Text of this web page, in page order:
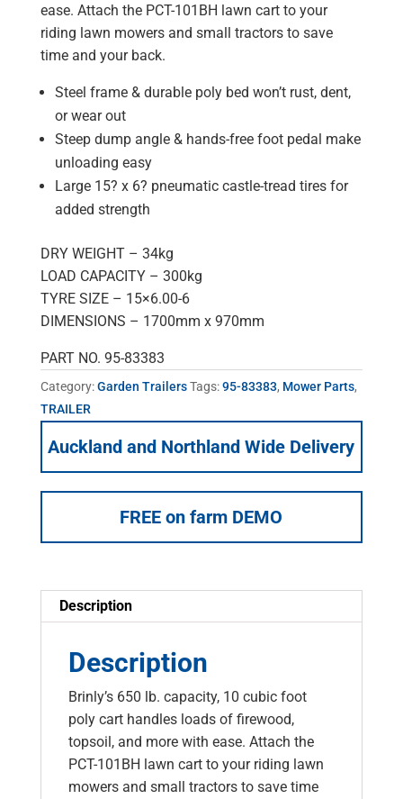
ease. Attach the PCT-101BH lawn cart to your
riding lawn mowers and small tractors to save
time and your back.
Steel frame & durable poly bed won’t rust, dent,
or wear out
Steep dump angle & hands-free foot pedal make
unloading easy
Large 15? x 6? pneumatic castle-tread tires for
added strength
DRY WEIGHT – 34kg
LOAD CAPACITY – 300kg
TYRE SIZE – 15×6.00-6
DIMENSIONS – 1700mm x 970mm
PART NO. 95-83383
Category:Garden Trailers Tags:95-83383, Mower Parts,
TRAILER
Auckland and Northland Wide Delivery
FREE on farm DEMO
Description
Description
Brinly’s 650 lb. capacity, 10 cubic foot
poly cart handles loads of firewood,
topsoil, and more with ease. Attach the
PCT-101BH lawn cart to your riding lawn
mowers and small tractors to save time